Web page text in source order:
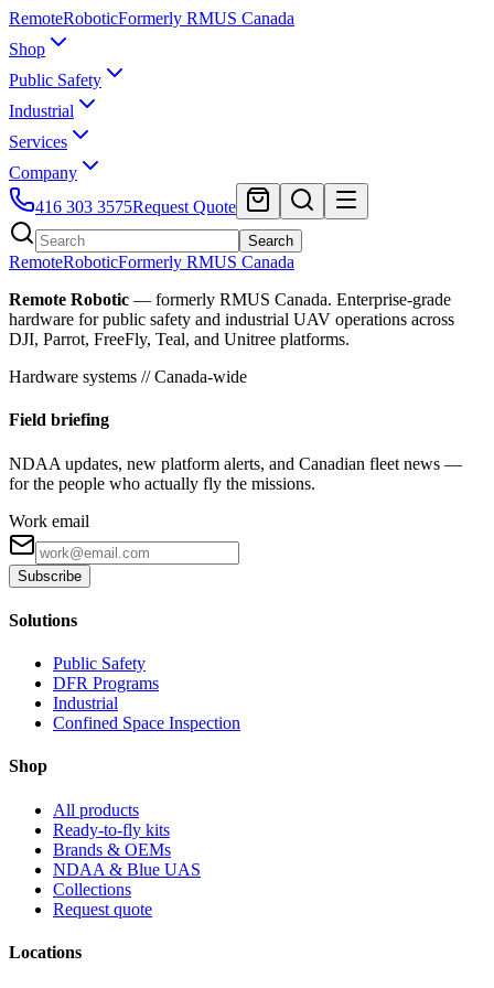
RemoteRoboticFormerly RMUS Canada
Shop
Public Safety
Industrial
Services
Company
416 303 3575Request Quote
Search
RemoteRoboticFormerly RMUS Canada
Remote Robotic — formerly RMUS Canada. Enterprise-grade
hardware for public safety and industrial UAV operations across
DJI, Parrot, FreeFly, Teal, and Unitree platforms.
Hardware systems // Canada-wide
Field briefing
NDAA updates, new platform alerts, and Canadian fleet news —
for the people who actually fly the missions.
Work email
Subscribe
Solutions
Public Safety
DFR Programs
Industrial
Confined Space Inspection
Shop
All products
Ready-to-fly kits
Brands & OEMs
NDAA & Blue UAS
Collections
Request quote
Locations